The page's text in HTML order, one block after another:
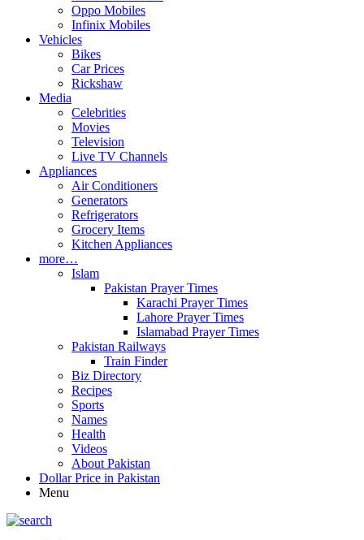
Oppo Mobiles
Infinix Mobiles
Vehicles
Bikes
Car Prices
Rickshaw
Media
Celebrities
Movies
Television
Live TV Channels
Appliances
Air Conditioners
Generators
Refrigerators
Grocery Items
Kitchen Appliances
more…
Islam
Pakistan Prayer Times
Karachi Prayer Times
Lahore Prayer Times
Islamabad Prayer Times
Pakistan Railways
Train Finder
Biz Directory
Recipes
Sports
Names
Health
Videos
About Pakistan
Dollar Price in Pakistan
Menu